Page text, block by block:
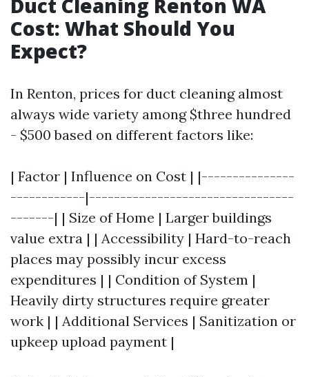
Cost: What Should You
Expect?
In Renton, prices for duct cleaning almost
always wide variety among $three hundred
- $500 based on different factors like:
| Factor | Influence on Cost | |---------------
------------|---------------------------------
-------| | Size of Home | Larger buildings
value extra | | Accessibility | Hard-to-reach
places may possibly incur excess
expenditures | | Condition of System |
Heavily dirty structures require greater
work | | Additional Services | Sanitization or
upkeep upload payment |